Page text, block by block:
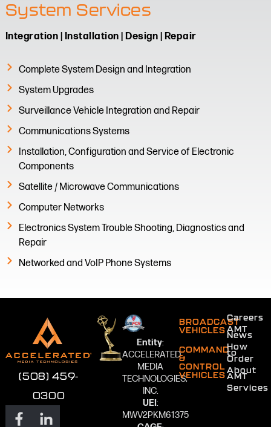
System Services
Integration | Installation | Design | Repair
Complete System Design and Integration
System Upgrades
Surveillance Vehicle Integration and Repair​
Communications Systems
Installation, Configuration and Service of Electronic
Components
Satellite / Microwave Communications
Computer Networks
Electronics System Trouble Shooting, Diagnostics and
Repair
Networked and VoIP Phone Systems
(508) 459-
0300
Entity:
ACCELERATED
MEDIA
TECHNOLOGIES,
INC.
UEI :
MWV2PKM61375
BROADCAST
VEHICLES
COMMAND
&
CONTROL
VEHICLES
Careers
AMT
News
How
to
Order
About
AMT
Services